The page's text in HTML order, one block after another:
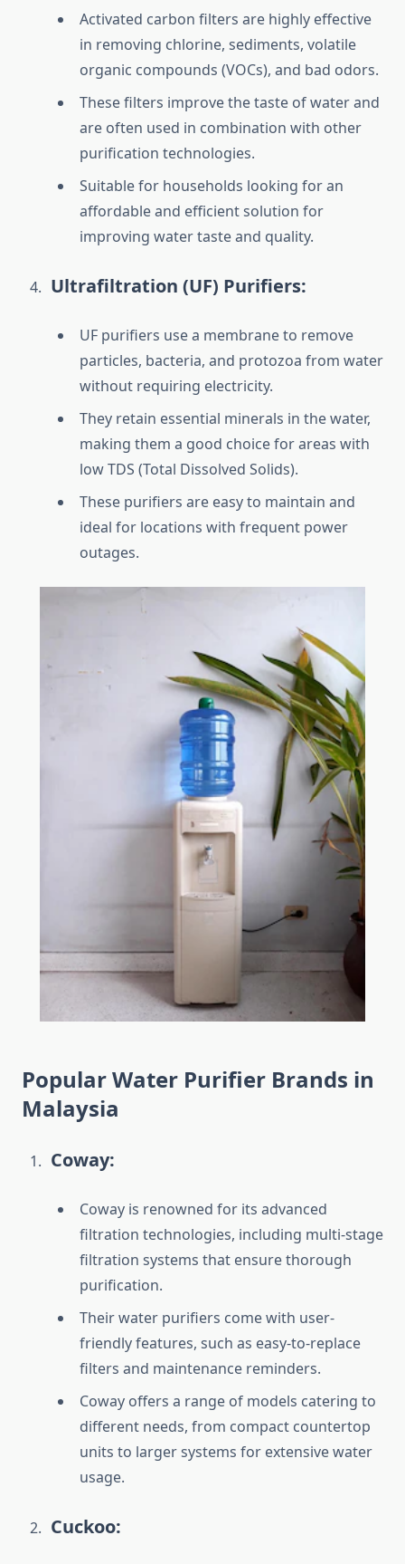
Activated carbon filters are highly effective
in removing chlorine, sediments, volatile
organic compounds (VOCs), and bad odors.
These filters improve the taste of water and
are often used in combination with other
purification technologies.
Suitable for households looking for an
affordable and efficient solution for
improving water taste and quality.
Ultrafiltration (UF) Purifiers:
UF purifiers use a membrane to remove
particles, bacteria, and protozoa from water
without requiring electricity.
They retain essential minerals in the water,
making them a good choice for areas with
low TDS (Total Dissolved Solids).
These purifiers are easy to maintain and
ideal for locations with frequent power
outages.
Popular Water Purifier Brands in
Malaysia
Coway:
Coway is renowned for its advanced
filtration technologies, including multi-stage
filtration systems that ensure thorough
purification.
Their water purifiers come with user-
friendly features, such as easy-to-replace
filters and maintenance reminders.
Coway offers a range of models catering to
different needs, from compact countertop
units to larger systems for extensive water
usage.
Cuckoo: